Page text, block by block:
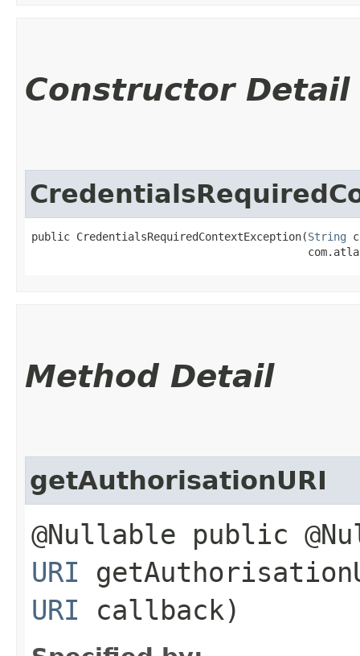
Constructor Detail
public CredentialsRequiredContextException​(String
Method Detail
getAuthorisationURI
@Nullable public
URI
URI callback)